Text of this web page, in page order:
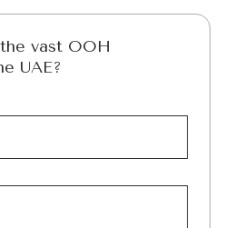
vast OOH
UAE?